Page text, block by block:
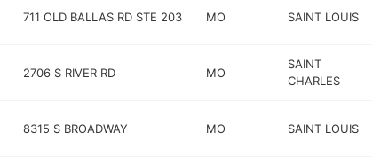
711 OLD BALLAS RD STE 203 MO SAINT LOUIS
2706 S RIVER RD MO
SAINT
CHARLES
8315 S BROADWAY MO SAINT LOUIS